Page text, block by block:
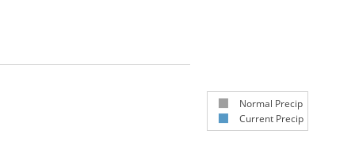
Normal Precip
Current Precip